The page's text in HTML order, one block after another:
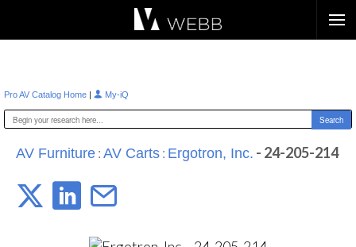
Pro AV Catalog Home | My-iQ
AV Furniture : AV Carts : Ergotron, Inc. - 24-205-214